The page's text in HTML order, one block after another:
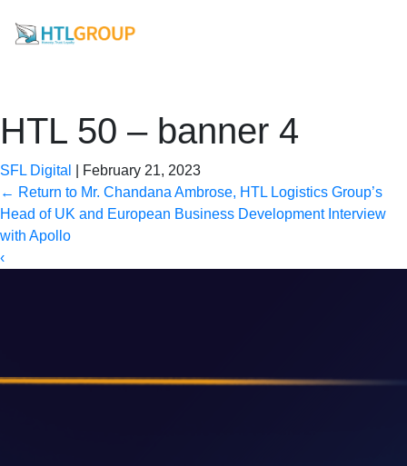
HTL 50 – banner 4
SFL Digital
February 21, 2023
← Return to Mr. Chandana Ambrose, HTL Logistics Group’s
Head of UK and European Business Development Interview
with Apollo
‹